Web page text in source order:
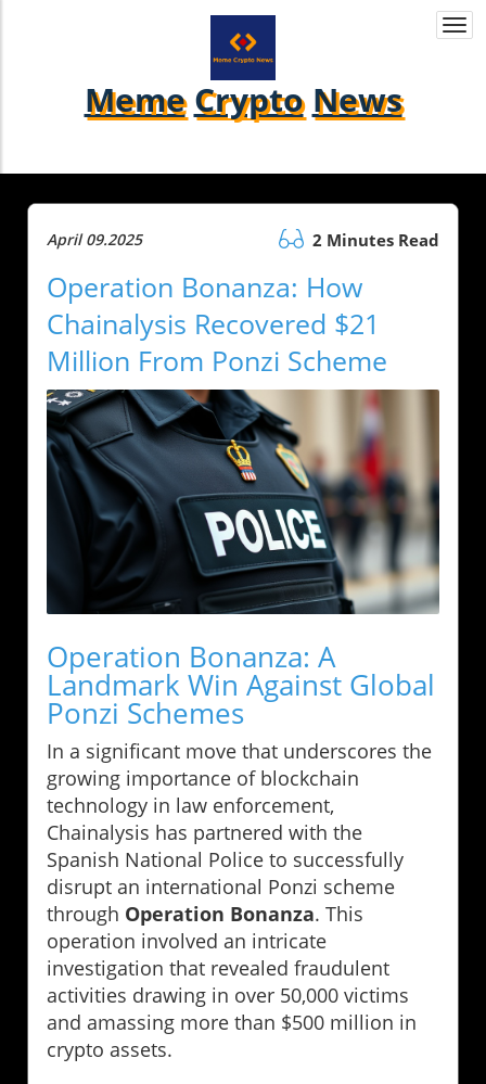
Meme Crypto News
April 09.2025 2 Minutes Read
Operation Bonanza: How
Chainalysis Recovered $21
Million From Ponzi Scheme
Operation Bonanza: A
Landmark Win Against Global
Ponzi Schemes
In a significant move that underscores the
growing importance of blockchain
technology in law enforcement,
Chainalysis has partnered with the
Spanish National Police to successfully
disrupt an international Ponzi scheme
through Operation Bonanza. This
operation involved an intricate
investigation that revealed fraudulent
activities drawing in over 50,000 victims
and amassing more than $500 million in
crypto assets.